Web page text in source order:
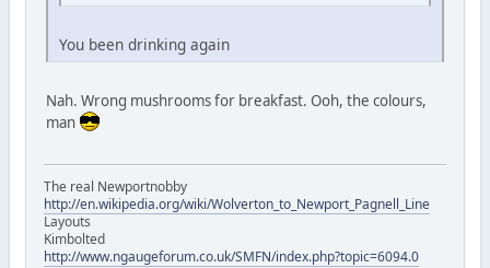
You been drinking again
Nah. Wrong mushrooms for breakfast. Ooh, the colours,
man
The real Newportnobby
http://en.wikipedia.org/wiki/Wolverton_to_Newport_Pagnell_Line
Layouts
Kimbolted
http://www.ngaugeforum.co.uk/SMFN/index.php?topic=6094.0